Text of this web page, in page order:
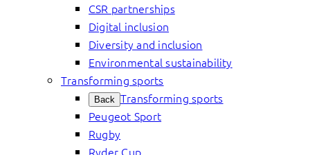
CSR partnerships
Digital inclusion
Diversity and inclusion
Environmental sustainability
Transforming sports
Back Transforming sports
Peugeot Sport
Rugby
Ryder Cup